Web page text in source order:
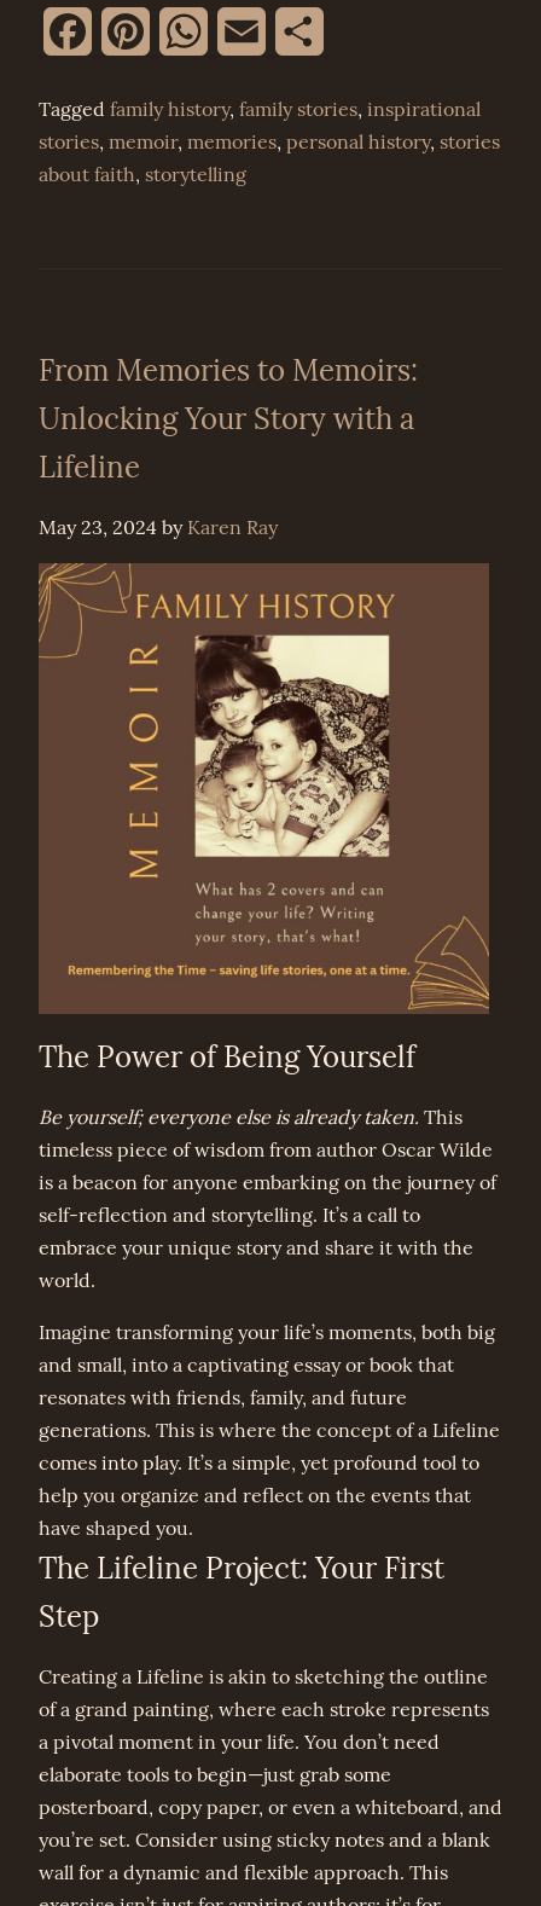
FacebookPinterestWhatsApp
Email
Tagged family history, family stories, inspirational
stories, memoir, memories, personal history, stories
about faith, storytelling
From Memories to Memoirs:
Unlocking Your Story with a
Lifeline
May 23, 2024 by Karen Ray
The Power of Being Yourself
Be yourself; everyone else is already taken. This
timeless piece of wisdom from author Oscar Wilde
is a beacon for anyone embarking on the journey of
self-reflection and storytelling. It’s a call to
embrace your unique story and share it with the
world.
Imagine transforming your life’s moments, both big
and small, into a captivating essay or book that
resonates with friends, family, and future
generations. This is where the concept of a Lifeline
comes into play. It’s a simple, yet profound tool to
help you organize and reflect on the events that
have shaped you.
The Lifeline Project: Your First
Step
Creating a Lifeline is akin to sketching the outline
of a grand painting, where each stroke represents
a pivotal moment in your life. You don’t need
elaborate tools to begin—just grab some
posterboard, copy paper, or even a whiteboard, and
you’re set. Consider using sticky notes and a blank
wall for a dynamic and flexible approach. This